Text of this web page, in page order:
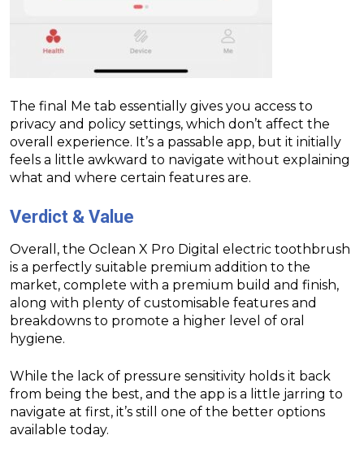
The final Me tab essentially gives you access to
privacy and policy settings, which don’t affect the
overall experience. It’s a passable app, but it initially
feels a little awkward to navigate without explaining
what and where certain features are.
Verdict & Value
Overall, the Oclean X Pro Digital electric toothbrush
is a perfectly suitable premium addition to the
market, complete with a premium build and finish,
along with plenty of customisable features and
breakdowns to promote a higher level of oral
hygiene.
While the lack of pressure sensitivity holds it back
from being the best, and the app is a little jarring to
navigate at first, it’s still one of the better options
available today.